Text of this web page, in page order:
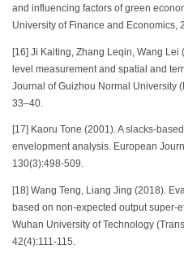
and influencing factors of green
University of Finance and Economics,
[16] Ji Kaiting, Zhang Leqin, Wang
level measurement and spatial and
Journal of Guizhou Normal University
33–40.
[17] Kaoru Tone (2001). A slacks-
envelopment analysis. European
130(3):498-509.
[18] Wang Teng, Liang Jing (2018).
based on non-expected output super-
Wuhan University of Technology
42(4):111-115.